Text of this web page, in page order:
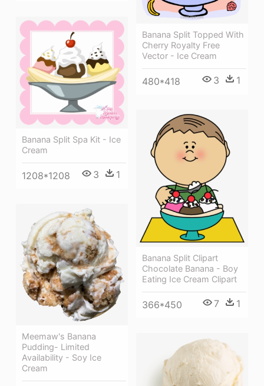
Banana Split Topped With
Cherry Royalty Free
Vector - Ice Cream
480*418 3 1
Banana Split Spa Kit - Ice
Cream
1208*1208 3 1
Banana Split Clipart
Chocolate Banana - Boy
Eating Ice Cream Clipart
366*450 7 1
Meemaw's Banana
Pudding- Limited
Availability - Soy Ice
Cream